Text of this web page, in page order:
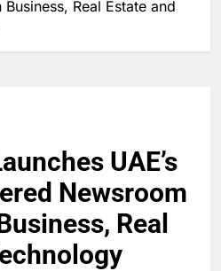
Real Estate and
UAE’s
Newsroom
Real